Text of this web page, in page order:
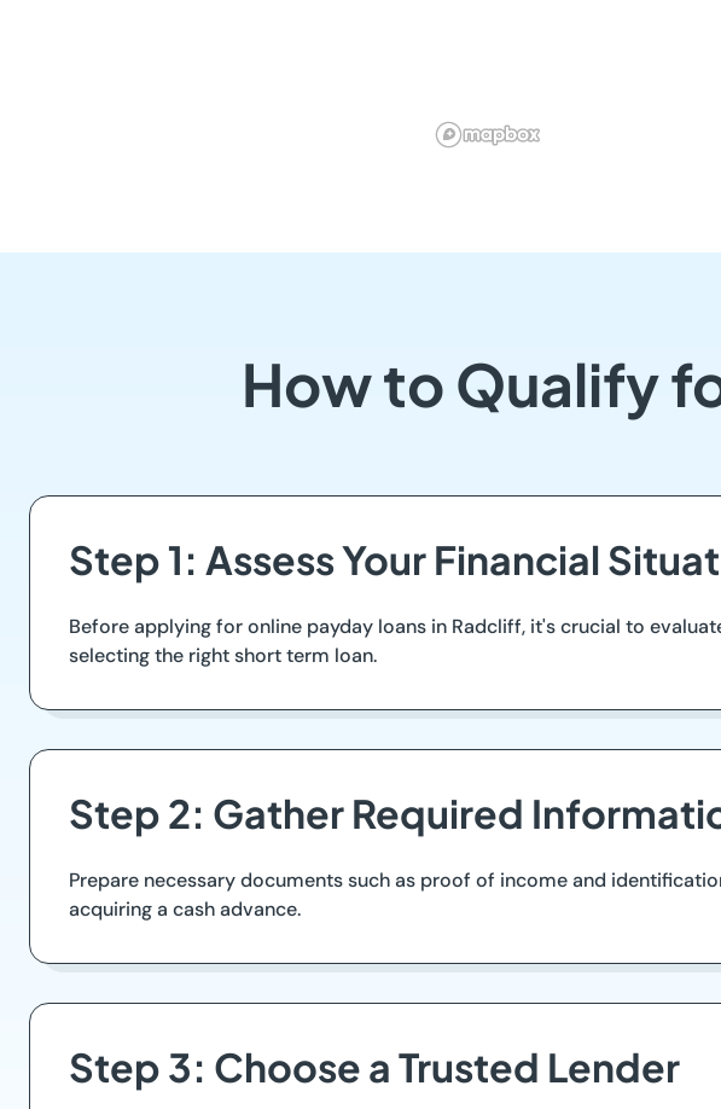
How to Qualify
Step 1: Assess Your Financial
Before applying for online payday loans in Radcliff, it's crucial to
selecting the right short term loan.
Step 2: Gather Required
Prepare necessary documents such as proof of income and
acquiring a cash advance.
Step 3: Choose a Trusted Lender